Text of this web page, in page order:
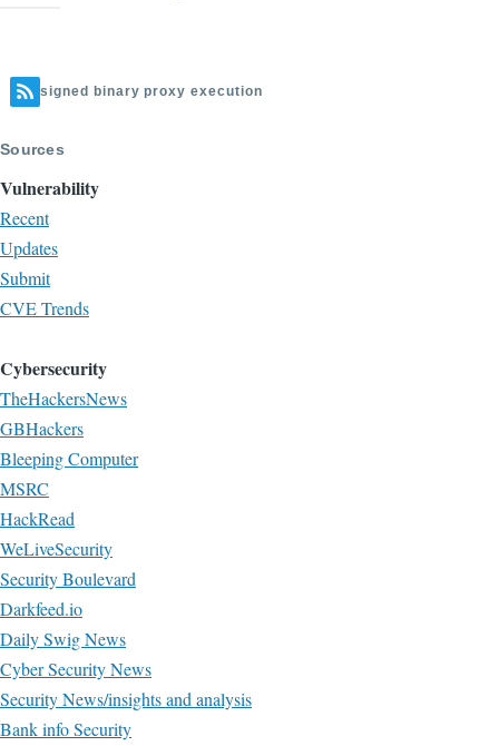
signed binary proxy execution
Sources
Vulnerability
Recent
Updates
Submit
CVE Trends
Cybersecurity
TheHackersNews
GBHackers
Bleeping Computer
MSRC
HackRead
WeLiveSecurity
Security Boulevard
Darkfeed.io
Daily Swig News
Cyber Security News
Security News/insights and analysis
Bank info Security